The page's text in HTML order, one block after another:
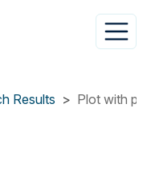
Results Plot with